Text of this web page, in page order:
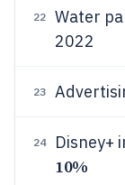
22 Water
2022
23
24 Disney+
10%